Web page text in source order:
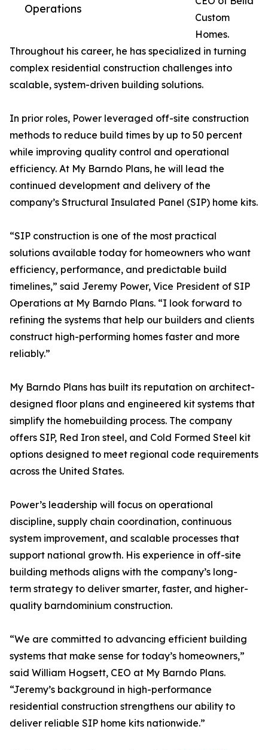
Operations
Custom
Homes.
Throughout his career, he has specialized in turning
complex residential construction challenges into
scalable, system-driven building solutions.
In prior roles, Power leveraged off-site construction
methods to reduce build times by up to 50 percent
while improving quality control and operational
efficiency. At My Barndo Plans, he will lead the
continued development and delivery of the
company’s Structural Insulated Panel (SIP) home kits.
“SIP construction is one of the most practical
solutions available today for homeowners who want
efficiency, performance, and predictable build
timelines,” said Jeremy Power, Vice President of SIP
Operations at My Barndo Plans. “I look forward to
refining the systems that help our builders and clients
construct high-performing homes faster and more
reliably.”
My Barndo Plans has built its reputation on architect-
designed floor plans and engineered kit systems that
simplify the homebuilding process. The company
offers SIP, Red Iron steel, and Cold Formed Steel kit
options designed to meet regional code requirements
across the United States.
Power’s leadership will focus on operational
discipline, supply chain coordination, continuous
system improvement, and scalable processes that
support national growth. His experience in off-site
building methods aligns with the company’s long-
term strategy to deliver smarter, faster, and higher-
quality barndominium construction.
“We are committed to advancing efficient building
systems that make sense for today’s homeowners,”
said William Hogsett, CEO at My Barndo Plans.
“Jeremy’s background in high-performance
residential construction strengthens our ability to
deliver reliable SIP home kits nationwide.”